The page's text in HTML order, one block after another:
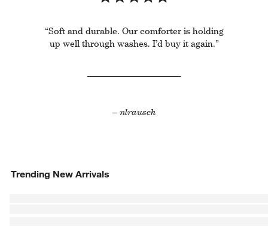
“Soft and durable. Our comforter is holding
up well through washes. I’d buy it again.”
– nlrausch
Trending New Arrivals